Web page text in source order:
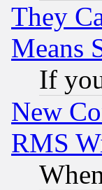
They
Means
If
New
RMS